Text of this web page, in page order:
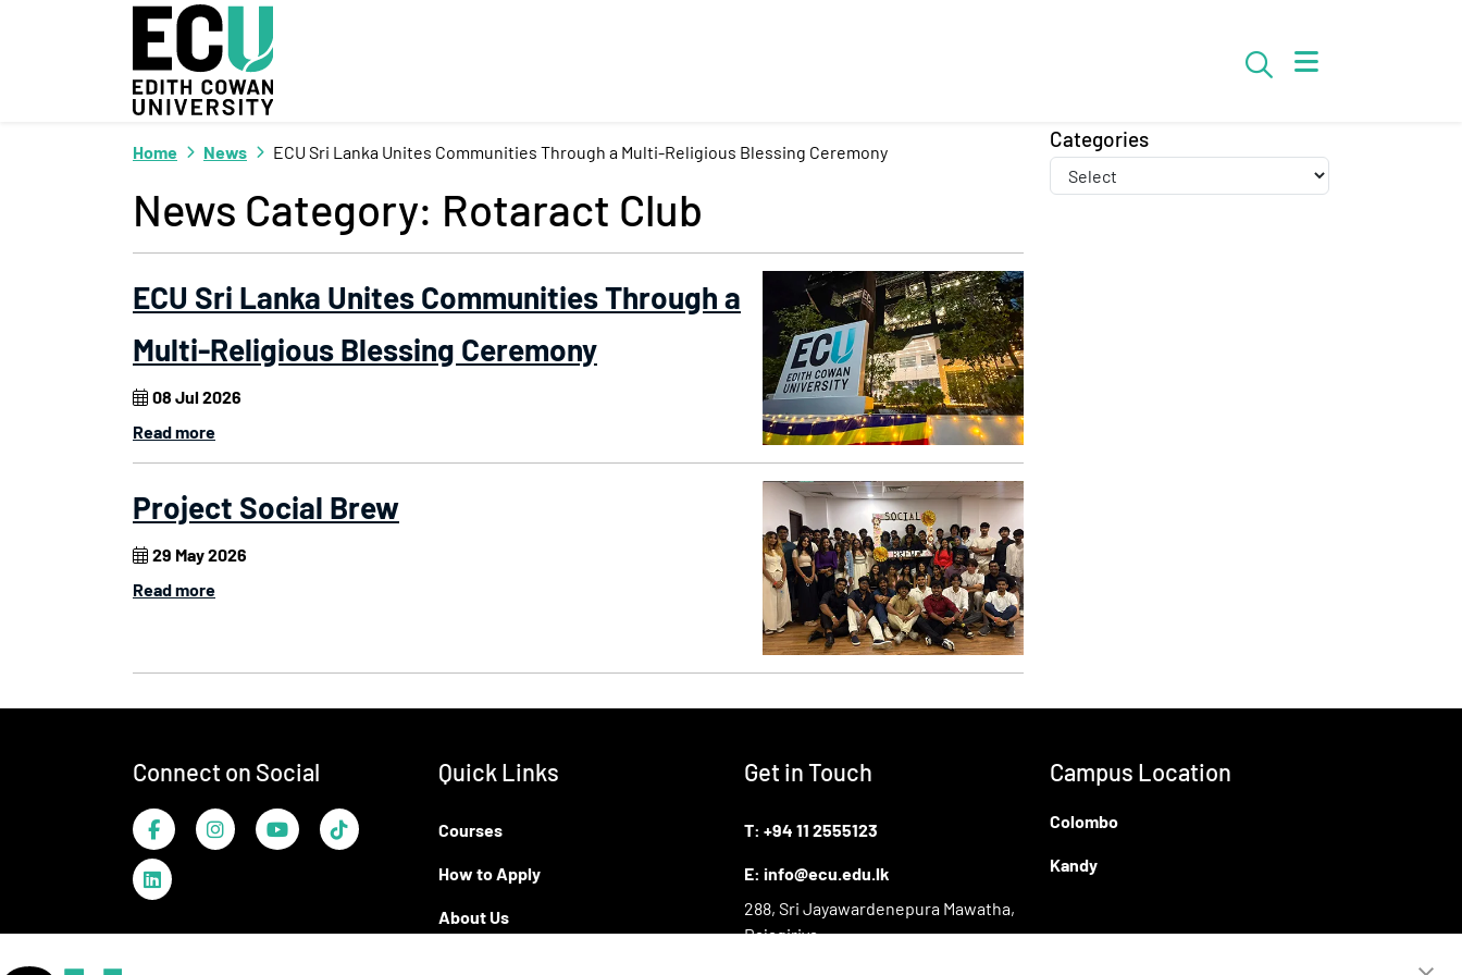
Skip to Main Content
Search
Home News ECU Sri Lanka Unites Communities Through a Multi-Religious Blessing Ceremony
News Category: Rotaract Club
ECU Sri Lanka Unites Communities Through a
Multi-Religious Blessing Ceremony
08 Jul 2026
Read more
Project Social Brew
29 May 2026
Read more
Categories
Connect on Social
Facebook Instagram YouTube
Quick Links
Courses
How to Apply
About Us
Get in Touch
T: +94 11 2555123
E: info@ecu.edu.lk
288, Sri Jayawardenepura Mawatha,
Rajagiriya
Campus Location
Colombo
Kandy